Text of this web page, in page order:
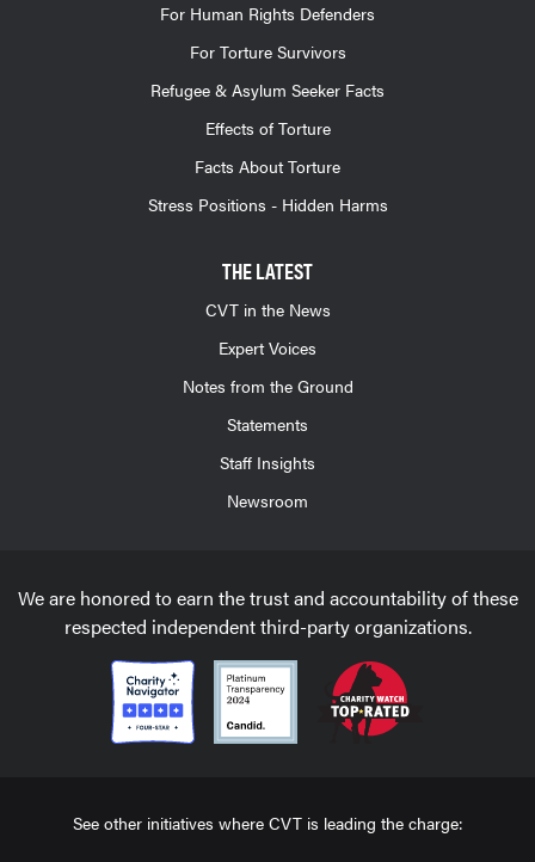
For Human Rights Defenders
For Torture Survivors
Refugee & Asylum Seeker Facts
Effects of Torture
Facts About Torture
Stress Positions - Hidden Harms
THE LATEST
CVT in the News
Expert Voices
Notes from the Ground
Statements
Staff Insights
Newsroom
We are honored to earn the trust and accountability of these
respected independent third-party organizations.
See other initiatives where CVT is leading the charge: